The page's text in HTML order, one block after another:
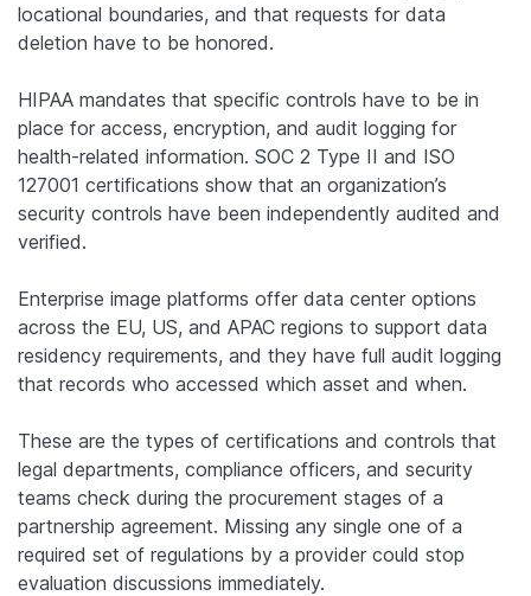
locational boundaries, and that requests for data
deletion have to be honored.
HIPAA mandates that specific controls have to be in
place for access, encryption, and audit logging for
health-related information. SOC 2 Type II and ISO
127001 certifications show that an organization’s
security controls have been independently audited and
verified.
Enterprise image platforms offer data center options
across the EU, US, and APAC regions to support data
residency requirements, and they have full audit logging
that records who accessed which asset and when.
These are the types of certifications and controls that
legal departments, compliance officers, and security
teams check during the procurement stages of a
partnership agreement. Missing any single one of a
required set of regulations by a provider could stop
evaluation discussions immediately.